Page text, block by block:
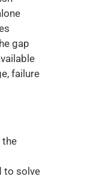
gap
failure
to solve